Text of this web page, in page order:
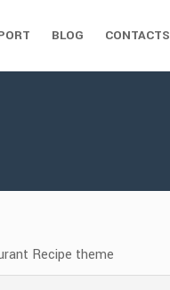
BLOG CONTACTS
Recipe theme